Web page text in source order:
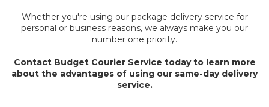
Whether you're using our package delivery service for
personal or business reasons, we always make you our
number one priority.
Contact Budget Courier Service today to learn more
about the advantages of using our same-day delivery
service.